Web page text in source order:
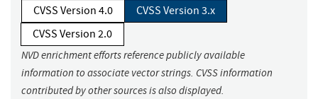
CVSS Version 4.0
CVSS Version 3.x
CVSS Version 2.0
NVD enrichment efforts reference publicly available
information to associate vector strings. CVSS information
contributed by other sources is also displayed.